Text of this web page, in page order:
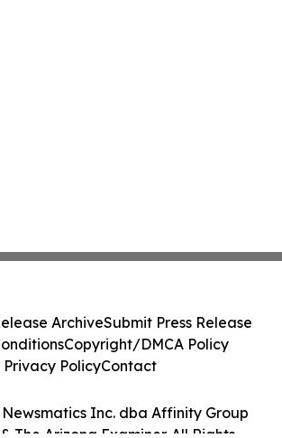
Inc. dba Affinity Group
The Arizona Examiner. All Rights
ArchiveSubmit Press Release
Copyright/DMCA Policy
Privacy PolicyContact